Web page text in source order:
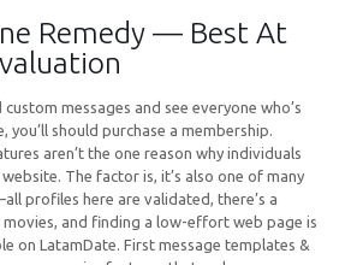
Remedy — Best At
messages and see everyone who’s
you’ll should purchase a membership.
aren’t the one reason why individuals
The factor is, it’s also one of many
profiles here are validated, there’s a
and finding a low-effort web page is
on LatamDate. First message templates &